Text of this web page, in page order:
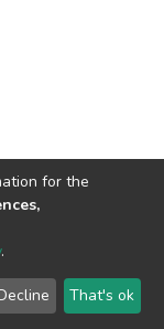
Send
Feedback
for the
.
That's ok